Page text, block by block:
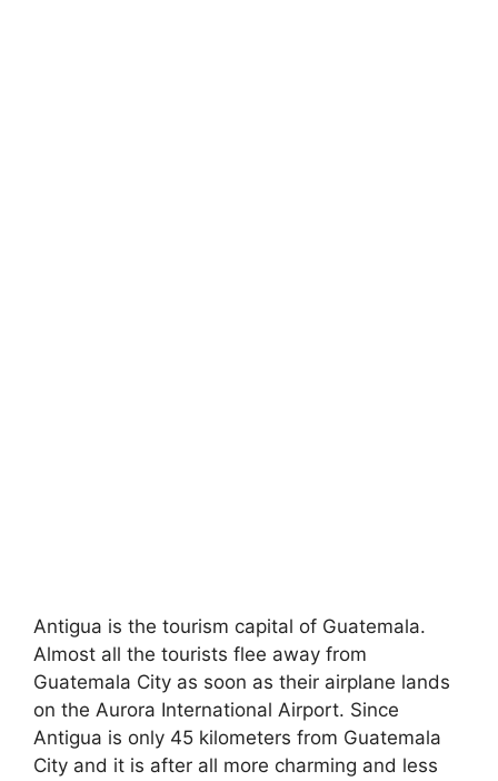
Antigua is the tourism capital of Guatemala.
Almost all the tourists flee away from
Guatemala City as soon as their airplane lands
on the Aurora International Airport. Since
Antigua is only 45 kilometers from Guatemala
City and it is after all more charming and less